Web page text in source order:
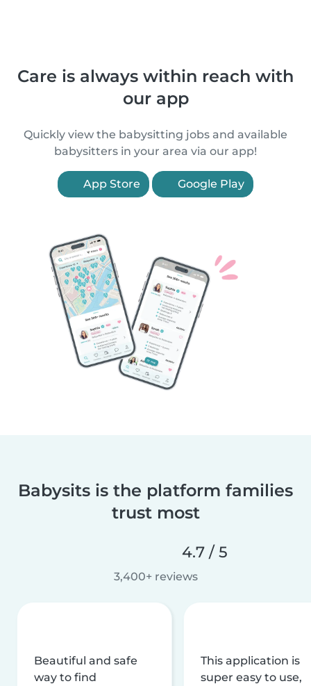
Care is always within reach with
our app
Quickly view the babysitting jobs and available
babysitters in your area via our app!
App Store Google Play
Babysits is the platform families
trust most
4.7 / 5
3,400+ reviews
Beautiful and safe
way to find
This application is
super easy to use,